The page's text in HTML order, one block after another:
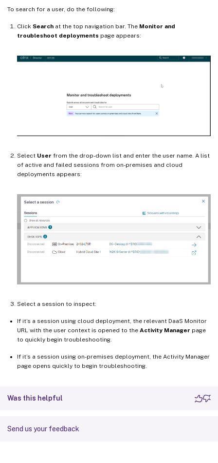
To search for a user, do the following:
Click Search at the top navigation bar. The Monitor and
troubleshoot deployments page appears:
Select User from the drop-down list and enter the user name. A list
of active and failed sessions from on-premises and cloud
deployments appears:
Select a session to inspect:
If it’s a session using cloud deployment, the relevant DaaS Monitor
URL with the user context is opened to the Activity Manager page
to quickly begin troubleshooting.
If it’s a session using on-premises deployment, the Activity Manager
page opens quickly to begin troubleshooting.
Was this helpful
Send us your feedback